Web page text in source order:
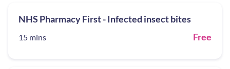
NHS Pharmacy First - Infected insect bites
15 mins Free